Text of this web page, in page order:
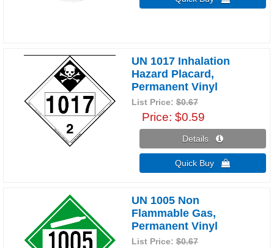
UN 1017 Inhalation
Hazard Placard,
Permanent Vinyl
List Price:$0.67
Price $0.59
Details 
Quick Buy 
UN 1005 Non
Flammable Gas,
Permanent Vinyl
List Price:$0.67